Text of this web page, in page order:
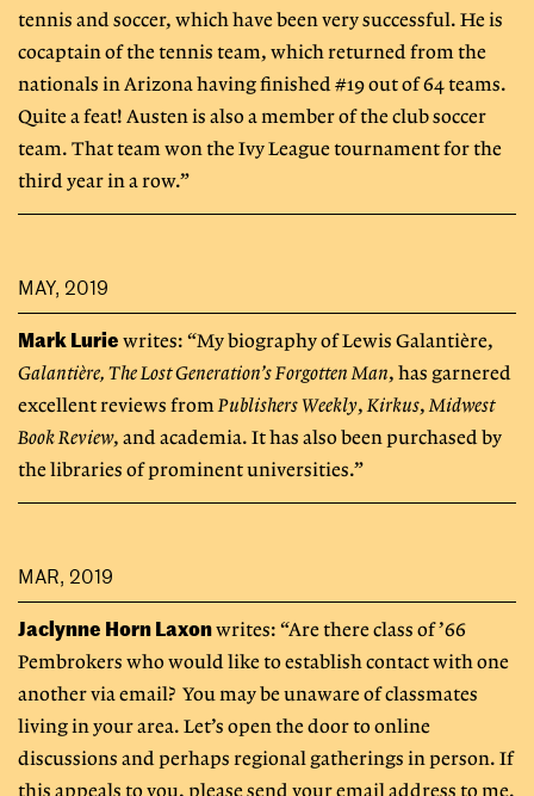
tennis and soccer, which have been very successful. He is
cocaptain of the tennis team, which returned from the
nationals in Arizona having finished #19 out of 64 teams.
Quite a feat! Austen is also a member of the club soccer
team. That team won the Ivy League tournament for the
third year in a row.”
MAY, 2019
Mark Lurie writes: “My biography of Lewis Galantière,
Galantière, The Lost Generation’s Forgotten Man, has garnered
excellent reviews fromPublishers Weekly,Kirkus,Midwest
Book Review, and academia. It has also been purchased by
the libraries of prominent universities.”
MAR, 2019
Jaclynne Horn Laxonwrites: “Are there class of ’66
Pembrokers who would like to establish contact with one
another via email? You may be unaware of classmates
living in your area. Let’s open the door to online
discussions and perhaps regional gatherings in person. If
this appeals to you, please send your email address to me.